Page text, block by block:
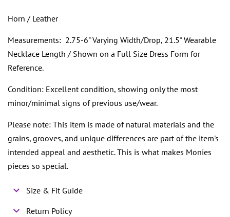
Horn / Leather
Measurements: 2.75-6" Varying Width/Drop, 21.5" Wearable
Necklace Length / Shown on a Full Size Dress Form for
Reference.
Condition: Excellent condition, showing only the most
minor/minimal signs of previous use/wear.
Please note: This item is made of natural materials and the
grains, grooves, and unique differences are part of the item's
intended appeal and aesthetic. This is what makes Monies
pieces so special.
Size & Fit Guide
Return Policy